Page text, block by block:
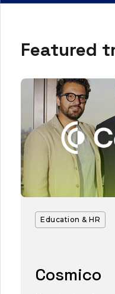
Featured
Education & HR
Cosmico